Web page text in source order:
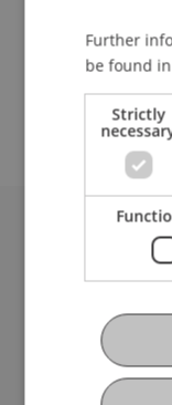
School or
Study
programme in
University
Fürst-Franz-Josef-
Liechtenstein
T +423 265 11 11
info@uni.li
Further
be found
Strictly